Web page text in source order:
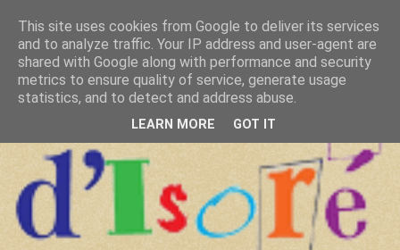
This site uses cookies from Google to deliver its services
and to analyze traffic. Your IP address and user-agent are
shared with Google along with performance and security
metrics to ensure quality of service, generate usage
statistics, and to detect and address abuse.
LEARN MORE GOT IT